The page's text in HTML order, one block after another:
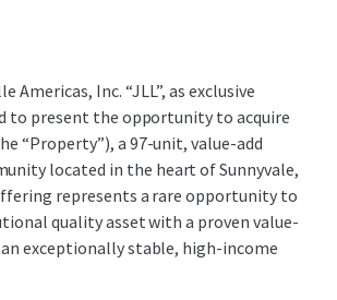
Americas, Inc. “JLL”, as exclusive
to present the opportunity to acquire
“Property”), a 97-unit, value-add
located in the heart of Sunnyvale,
represents a rare opportunity to
quality asset with a proven value-
exceptionally stable, high-income